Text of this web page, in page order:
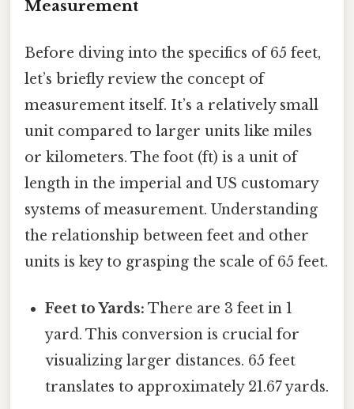
Measurement
Before diving into the specifics of 65 feet,
let’s briefly review the concept of
measurement itself. It’s a relatively small
unit compared to larger units like miles
or kilometers. The foot (ft) is a unit of
length in the imperial and US customary
systems of measurement. Understanding
the relationship between feet and other
units is key to grasping the scale of 65 feet.
Feet to Yards: There are 3 feet in 1
yard. This conversion is crucial for
visualizing larger distances. 65 feet
translates to approximately 21.67 yards.